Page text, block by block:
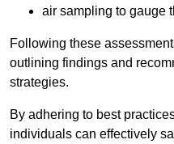
air sampling to gauge
Following these
outlining findings and
strategies.
By adhering to best
individuals can effectively